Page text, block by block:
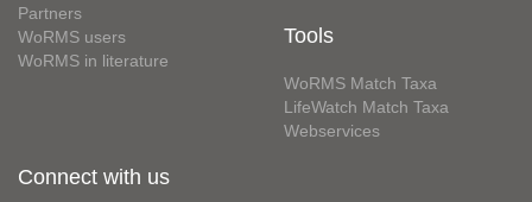
Partners
WoRMS users
WoRMS in literature
Tools
WoRMS Match Taxa
LifeWatch Match Taxa
Webservices
Connect with us